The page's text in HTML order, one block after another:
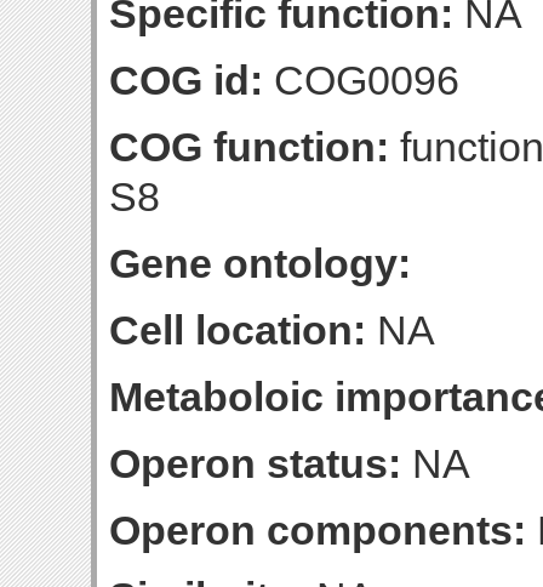
Specific function: NA
COG id: COG0096
COG function:
S8
Gene ontology:
Cell location: NA
Metaboloic
Operon status: NA
Operon components: